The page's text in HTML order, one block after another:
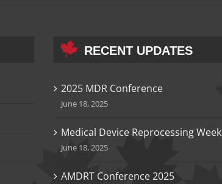
RECENT UPDATES
2025 MDR Conference
June 18, 2025
Medical Device Reprocessing Week
June 18, 2025
AMDRT Conference 2025